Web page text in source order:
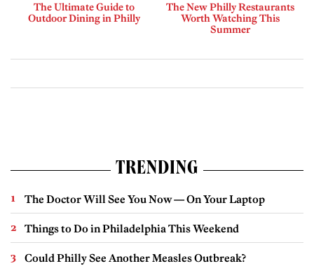
The Ultimate Guide to
Outdoor Dining in Philly
The New Philly Restaurants
Worth Watching This
Summer
TRENDING
The Doctor Will See You Now — On Your Laptop
Things to Do in Philadelphia This Weekend
Could Philly See Another Measles Outbreak?